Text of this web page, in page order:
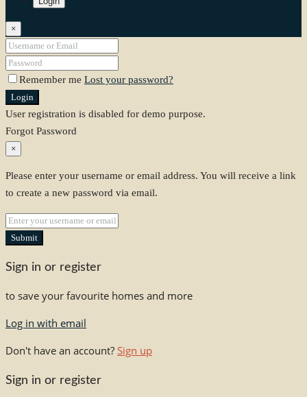
×
Remember me Lost your password?
Login
User registration is disabled for demo purpose.
Forgot Password
×
Please enter your username or email address. You will receive a link
to create a new password via email.
Submit
Sign in or register
to save your favourite homes and more
Log in with email
Don't have an account? Sign up
Sign in or register